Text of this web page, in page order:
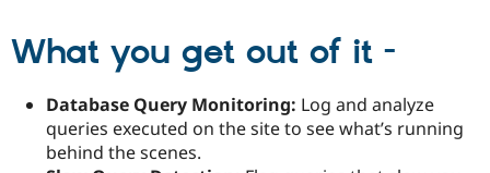
API
Drupal
Jobs /
News &
Become a
Become a
What you get out of it -
Database Query Monitoring: Log and analyze
queries executed on the site to see what’s running
behind the scenes.